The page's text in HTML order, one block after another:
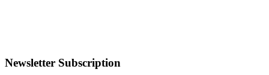
Newsletter Subscription